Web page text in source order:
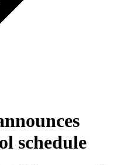
schedule